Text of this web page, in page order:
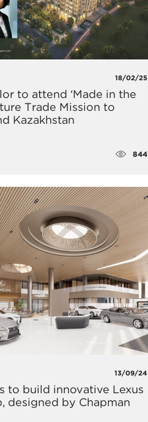
18/02/25
to attend ‘Made in the
Trade Mission to
Kazakhstan
844
13/09/24
to build innovative Lexus
designed by Chapman